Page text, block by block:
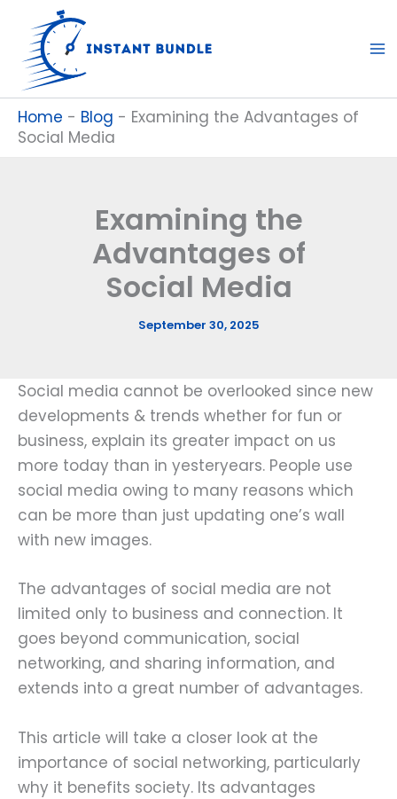
content
Home - Blog - Examining the Advantages of
Social Media
Examining the
Advantages of
Social Media
September 30, 2025
Social media cannot be overlooked since new
developments & trends whether for fun or
business, explain its greater impact on us
more today than in yesteryears. People use
social media owing to many reasons which
can be more than just updating one’s wall
with new images.
The advantages of social media are not
limited only to business and connection. It
goes beyond communication, social
networking, and sharing information, and
extends into a great number of advantages.
This article will take a closer look at the
importance of social networking, particularly
why it benefits society. Its advantages